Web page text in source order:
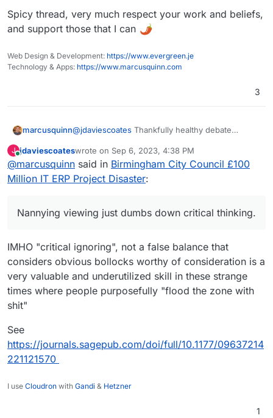
Spicy thread, very much respect your work and beliefs,
and support those that I can
Web Design & Development: https://www.evergreen.je
Technology & Apps: https://www.marcusquinn.com
3
marcusquinn@jdaviescoates Thankfully healthy debate
agreeable or not, and pressure groups as a
proxy for censorship don't enhance debate, that
needs a broad discover of all viewpoints, right,
wrong, or unsubstantiated. Nannying viewing
In the subject of the algo, hopefully those that
care most about protecting from that will be
using privacy browsers, extensions, and not
logged-in browsing. That's beyond my scope to
own protection measures from algos, if they feel
My interests in the environment are on pollution.
should be prepared to adapt or migrate, and not
beliefs, and support those that I can
J jdaviescoateswrote on Sep 6, 2023, 4:38 PM
last edited by
@marcusquinn said in Birmingham City Council £100
Million IT ERP Project Disaster:
Nannying viewing just dumbs down critical thinking.
IMHO "critical ignoring", not a false balance that
considers obvious bollocks worthy of consideration is a
very valuable and underutilized skill in these strange
times where people purposefully "flood the zone with
shit"
See
https://journals.sagepub.com/doi/full/10.1177/09637214
221121570
I use Cloudron with Gandi & Hetzner
1